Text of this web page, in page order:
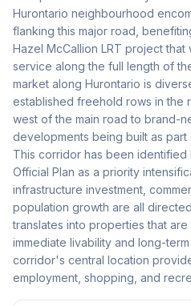
Hurontario neighbourhood
flanking this major road,
Hazel McCallion LRT project that
service along the full length of
market along Hurontario is
established freehold rows in the
west of the main road to brand-
developments being built as
This corridor has been identified
Official Plan as a priority
infrastructure investment,
population growth are all
translates into properties that
immediate livability and long-
corridor's central location
employment, shopping, and